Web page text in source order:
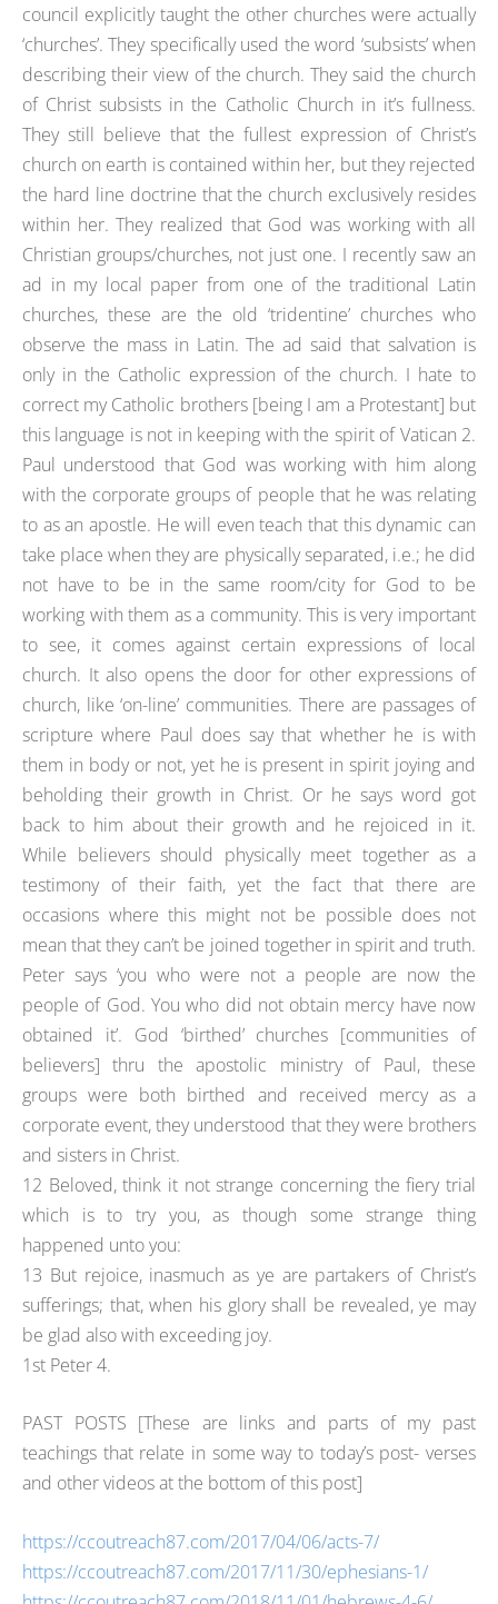
council explicitly taught the other churches were actually
‘churches’. They specifically used the word ‘subsists’ when
describing their view of the church. They said the church
of Christ subsists in the Catholic Church in it’s fullness.
They still believe that the fullest expression of Christ’s
church on earth is contained within her, but they rejected
the hard line doctrine that the church exclusively resides
within her. They realized that God was working with all
Christian groups/churches, not just one. I recently saw an
ad in my local paper from one of the traditional Latin
churches, these are the old ‘tridentine’ churches who
observe the mass in Latin. The ad said that salvation is
only in the Catholic expression of the church. I hate to
correct my Catholic brothers [being I am a Protestant] but
this language is not in keeping with the spirit of Vatican 2.
Paul understood that God was working with him along
with the corporate groups of people that he was relating
to as an apostle. He will even teach that this dynamic can
take place when they are physically separated, i.e.; he did
not have to be in the same room/city for God to be
working with them as a community. This is very important
to see, it comes against certain expressions of local
church. It also opens the door for other expressions of
church, like ‘on-line’ communities. There are passages of
scripture where Paul does say that whether he is with
them in body or not, yet he is present in spirit joying and
beholding their growth in Christ. Or he says word got
back to him about their growth and he rejoiced in it.
While believers should physically meet together as a
testimony of their faith, yet the fact that there are
occasions where this might not be possible does not
mean that they can’t be joined together in spirit and truth.
Peter says ‘you who were not a people are now the
people of God. You who did not obtain mercy have now
obtained it’. God ‘birthed’ churches [communities of
believers] thru the apostolic ministry of Paul, these
groups were both birthed and received mercy as a
corporate event, they understood that they were brothers
and sisters in Christ.
12 Beloved, think it not strange concerning the fiery trial
which is to try you, as though some strange thing
happened unto you:
13 But rejoice, inasmuch as ye are partakers of Christ’s
sufferings; that, when his glory shall be revealed, ye may
be glad also with exceeding joy.
1st Peter 4.
PAST POSTS [These are links and parts of my past
teachings that relate in some way to today’s post- verses
and other videos at the bottom of this post]
https://ccoutreach87.com/2017/04/06/acts-7/
https://ccoutreach87.com/2017/11/30/ephesians-1/